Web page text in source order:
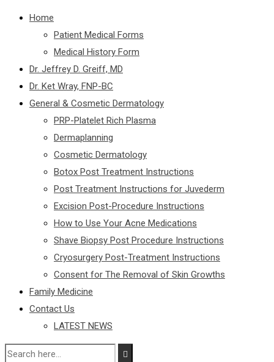
Home
Patient Medical Forms
Medical History Form
Dr. Jeffrey D. Greiff, MD
Dr. Ket Wray, FNP-BC
General & Cosmetic Dermatology
PRP-Platelet Rich Plasma
Dermaplanning
Cosmetic Dermatology
Botox Post Treatment Instructions
Post Treatment Instructions for Juvederm
Excision Post-Procedure Instructions
How to Use Your Acne Medications
Shave Biopsy Post Procedure Instructions
Cryosurgery Post-Treatment Instructions
Consent for The Removal of Skin Growths
Family Medicine
Contact Us
LATEST NEWS